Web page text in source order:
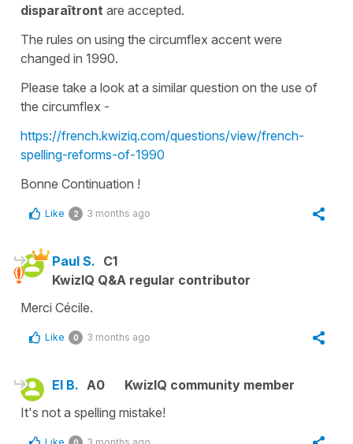
disparaîtront are accepted.
The rules on using the circumflex accent were
changed in 1990.
Please take a look at a similar question on the use of
the circumflex -
https://french.kwiziq.com/questions/view/french-
spelling-reforms-of-1990
Bonne Continuation !
Like 2 3 months ago
Paul S. C1
KwizIQ Q&A regular contributor
Merci Cécile.
Like 0 3 months ago
El B. A0
KwizIQ community member
It's not a spelling mistake!
0